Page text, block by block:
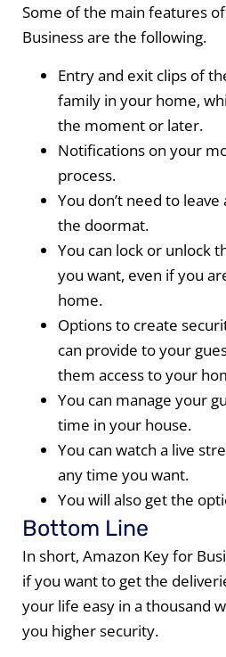
Some of the main features
Business are the following.
Entry and exit clips of
family in your home,
the moment or later.
Notifications on your
process.
You don’t need to
the doormat.
You can lock or unlock
you want, even if you
home.
Options to create
can provide to your
them access to your
You can manage your
time in your house.
You can watch a live
any time you want.
You will also get the
Bottom Line
In short, Amazon Key for
if you want to get the
your life easy in a thousand
you higher security.